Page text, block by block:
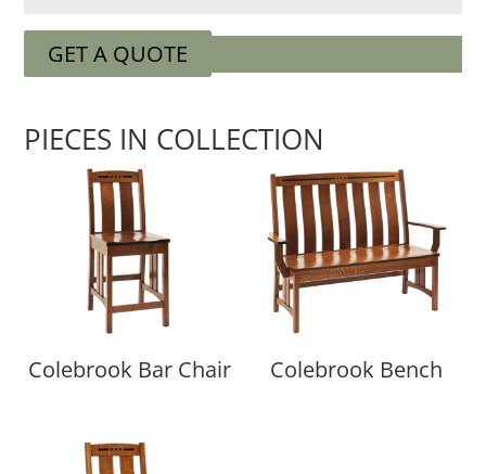
GET A QUOTE
PIECES IN COLLECTION
Colebrook Bar Chair Colebrook Bench